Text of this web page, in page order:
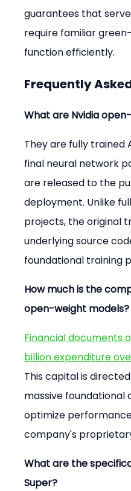
guarantees that
require familiar
function efficiently.
Frequently
What are Nvidia
They are fully trained
final neural network
are released to the
deployment. Unlike
projects, the original
underlying source
foundational training
How much is the
open-weight models?
Financial documents
billion expenditure
This capital is
massive
optimize
company's
What are the
Super?